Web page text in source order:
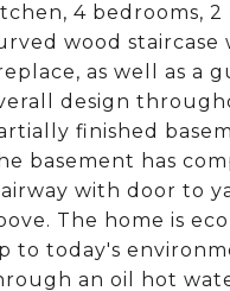
4 bedrooms,
wood staircase
as well as a
design
finished
basement has
with door to
The home is
to today's
an oil hot